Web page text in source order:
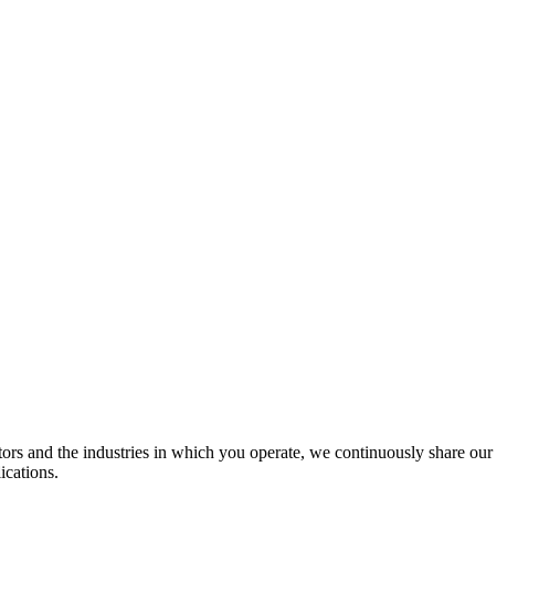
and the industries in which you operate, we continuously share our